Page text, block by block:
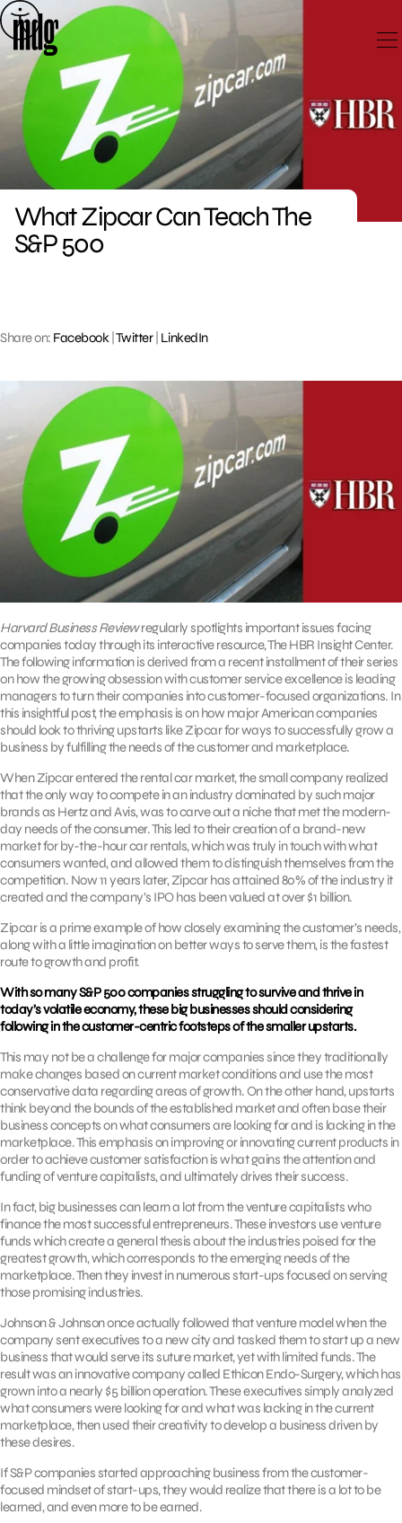
Skip
to
content
What Zipcar Can Teach The
S&P 500
Share on: Facebook| Twitter| LinkedIn
Harvard Business Reviewregularly spotlights important issues facing
companies today through its interactive resource, The HBR Insight Center.
The following information is derived from a recent installment of their series
on how the growing obsession with customer service excellence is leading
managers to turn their companies into customer-focused organizations. In
this insightful post, the emphasis is on how major American companies
should look to thriving upstarts like Zipcar for ways to successfully grow a
business by fulfilling the needs of the customer and marketplace.
When Zipcar entered the rental car market, the small company realized
that the only way to compete in an industry dominated by such major
brands as Hertz and Avis, was to carve out a niche that met the modern-
day needs of the consumer. This led to their creation of a brand-new
market for by-the-hour car rentals, which was truly in touch with what
consumers wanted, and allowed them to distinguish themselves from the
competition. Now 11 years later, Zipcar has attained 80% of the industry it
created and the company’s IPO has been valued at over $1 billion.
Zipcar is a prime example of how closely examining the customer’s needs,
along with a little imagination on better ways to serve them, is the fastest
route to growth and profit.
With so many S&P 500 companies struggling to survive and thrive in
today’s volatile economy, these big businesses should considering
following in the customer-centric footsteps of the smaller upstarts.
This may not be a challenge for major companies since they traditionally
make changes based on current market conditions and use the most
conservative data regarding areas of growth. On the other hand, upstarts
think beyond the bounds of the established market and often base their
business concepts on what consumers are looking for and is lacking in the
marketplace. This emphasis on improving or innovating current products in
order to achieve customer satisfaction is what gains the attention and
funding of venture capitalists, and ultimately drives their success.
In fact, big businesses can learn a lot from the venture capitalists who
finance the most successful entrepreneurs. These investors use venture
funds which create a general thesis about the industries poised for the
greatest growth, which corresponds to the emerging needs of the
marketplace. Then they invest in numerous start-ups focused on serving
those promising industries.
Johnson & Johnson once actually followed that venture model when the
company sent executives to a new city and tasked them to start up a new
business that would serve its suture market, yet with limited funds. The
result was an innovative company called Ethicon Endo-Surgery, which has
grown into a nearly $5 billion operation. These executives simply analyzed
what consumers were looking for and what was lacking in the current
marketplace, then used their creativity to develop a business driven by
these desires.
If S&P companies started approaching business from the customer-
focused mindset of start-ups, they would realize that there is a lot to be
learned, and even more to be earned.